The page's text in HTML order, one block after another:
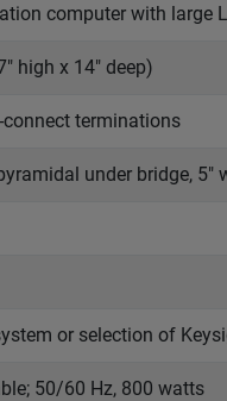
computer with large
high x 14" deep)
terminations
under bridge, 5"
or selection of
50/60 Hz, 800 watts